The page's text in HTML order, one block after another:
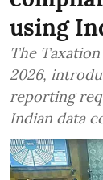
using
The
2026,
reporting
Indian data